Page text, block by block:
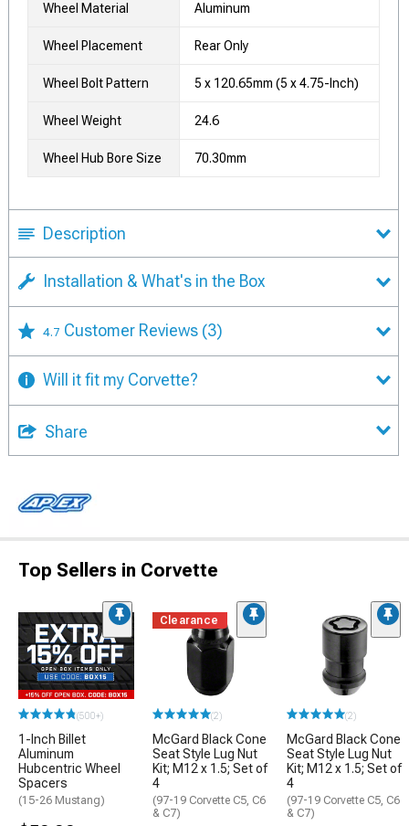
Wheel Material Aluminum
Wheel Placement Rear Only
Wheel Bolt Pattern 5 x 120.65mm (5 x 4.75-Inch)
Wheel Weight 24.6
Wheel Hub Bore Size 70.30mm
Description
Installation & What's in the Box
4.7 Customer Reviews (3)
Will it fit my Corvette?
Share
Top Sellers in Corvette
(500+)
1-Inch Billet
Aluminum
Hubcentric Wheel
Spacers
(15-26 Mustang)
Clearance
(2)
McGard Black Cone
Seat Style Lug Nut
Kit; M12 x 1.5; Set of
4
(97-19 Corvette C5, C6
& C7)
(2)
McGard Black Cone
Seat Style Lug Nut
Kit; M12 x 1.5; Set of
4
(97-19 Corvette C5, C6
& C7)